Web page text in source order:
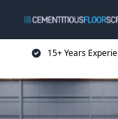
15+ Years